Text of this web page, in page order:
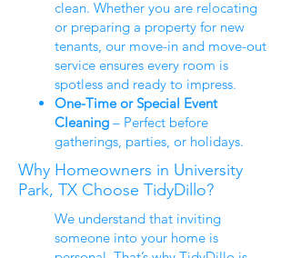
clean. Whether you are relocating
or preparing a property for new
tenants, our move-in and move-out
service ensures every room is
spotless and ready to impress.
One-Time or Special Event
Cleaning – Perfect before
gatherings, parties, or holidays.
Why Homeowners in University
Park, TX Choose TidyDillo?
We understand that inviting
someone into your home is